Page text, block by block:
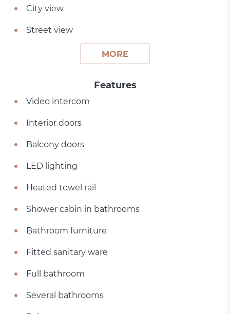
City view
Street view
MORE
Features
Video intercom
Interior doors
Balcony doors
LED lighting
Heated towel rail
Shower cabin in bathrooms
Bathroom furniture
Fitted sanitary ware
Full bathroom
Several bathrooms